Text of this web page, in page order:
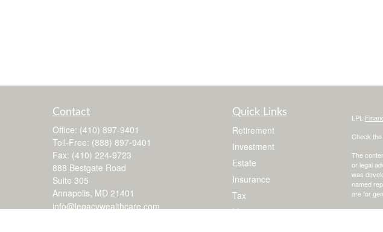
Contact
Office: (410) 897-9401
Toll-Free: (888) 897-9401
Fax: (410) 224-9723
888 Bestgate Road
Suite 305
Annapolis, MD 21401
info@legacywealthcare.com
Quick Links
Retirement
Investment
Estate
Insurance
Tax
Money
LPL
Check
The
or legal
was
named
are for
We take